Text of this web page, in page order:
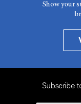
Show your
Subscribe